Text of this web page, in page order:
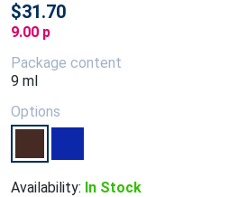
$31.70
9.00 p
Package content
9 ml
Options
Availability: In Stock